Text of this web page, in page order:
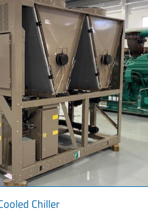
Chiller